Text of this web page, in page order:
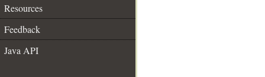
Resources
Feedback
Java API